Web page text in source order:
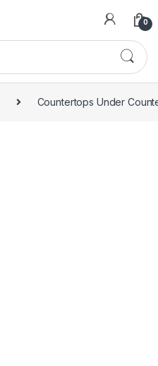
0
Countertops Under